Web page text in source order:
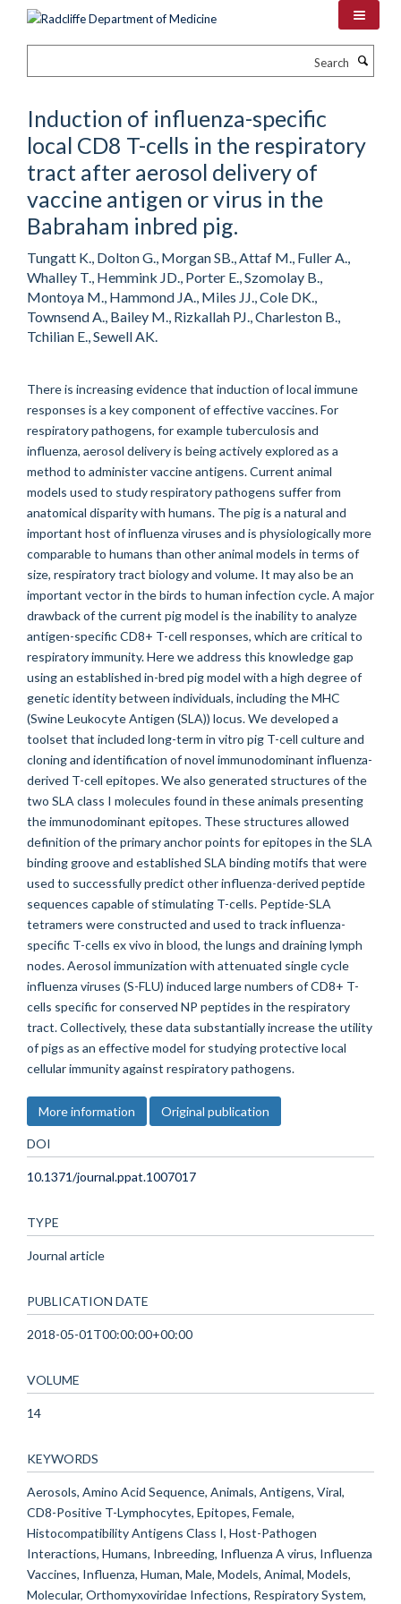
Induction of influenza-specific
local CD8 T-cells in the respiratory
tract after aerosol delivery of
vaccine antigen or virus in the
Babraham inbred pig.
Tungatt K., Dolton G., Morgan SB., Attaf M., Fuller A.,
Whalley T., Hemmink JD., Porter E., Szomolay B.,
Montoya M., Hammond JA., Miles JJ., Cole DK.,
Townsend A., Bailey M., Rizkallah PJ., Charleston B.,
Tchilian E., Sewell AK.
There is increasing evidence that induction of local immune
responses is a key component of effective vaccines. For
respiratory pathogens, for example tuberculosis and
influenza, aerosol delivery is being actively explored as a
method to administer vaccine antigens. Current animal
models used to study respiratory pathogens suffer from
anatomical disparity with humans. The pig is a natural and
important host of influenza viruses and is physiologically more
comparable to humans than other animal models in terms of
size, respiratory tract biology and volume. It may also be an
important vector in the birds to human infection cycle. A major
drawback of the current pig model is the inability to analyze
antigen-specific CD8+ T-cell responses, which are critical to
respiratory immunity. Here we address this knowledge gap
using an established in-bred pig model with a high degree of
genetic identity between individuals, including the MHC
(Swine Leukocyte Antigen (SLA)) locus. We developed a
toolset that included long-term in vitro pig T-cell culture and
cloning and identification of novel immunodominant influenza-
derived T-cell epitopes. We also generated structures of the
two SLA class I molecules found in these animals presenting
the immunodominant epitopes. These structures allowed
definition of the primary anchor points for epitopes in the SLA
binding groove and established SLA binding motifs that were
used to successfully predict other influenza-derived peptide
sequences capable of stimulating T-cells. Peptide-SLA
tetramers were constructed and used to track influenza-
specific T-cells ex vivo in blood, the lungs and draining lymph
nodes. Aerosol immunization with attenuated single cycle
influenza viruses (S-FLU) induced large numbers of CD8+ T-
cells specific for conserved NP peptides in the respiratory
tract. Collectively, these data substantially increase the utility
of pigs as an effective model for studying protective local
cellular immunity against respiratory pathogens.
More information Original publication
DOI
10.1371/journal.ppat.1007017
TYPE
Journal article
PUBLICATION DATE
2018-05-01T00:00:00+00:00
VOLUME
14
KEYWORDS
Aerosols, Amino Acid Sequence, Animals, Antigens, Viral,
CD8-Positive T-Lymphocytes, Epitopes, Female,
Histocompatibility Antigens Class I, Host-Pathogen
Interactions, Humans, Inbreeding, Influenza A virus, Influenza
Vaccines, Influenza, Human, Male, Models, Animal, Models,
Molecular, Orthomyxoviridae Infections, Respiratory System,